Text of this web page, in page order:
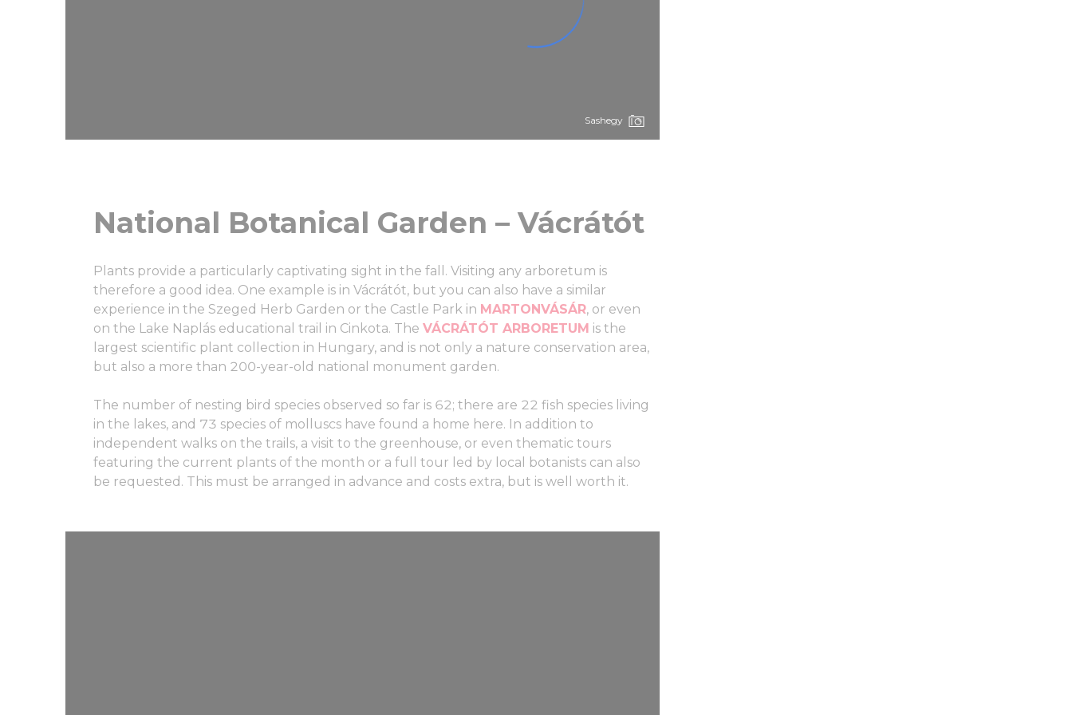
Sashegy
National Botanical Garden – Vácrátót
Plants provide a particularly captivating sight in the fall. Visiting any arboretum is
therefore a good idea. One example is in Vácrátót, but you can also have a similar
experience in the Szeged Herb Garden or the Castle Park in MARTONVÁSÁR, or even
on the Lake Naplás educational trail in Cinkota. The VÁCRÁTÓT ARBORETUM is the
largest scientific plant collection in Hungary, and is not only a nature conservation area,
but also a more than 200-year-old national monument garden.
The number of nesting bird species observed so far is 62; there are 22 fish species living
in the lakes, and 73 species of molluscs have found a home here. In addition to
independent walks on the trails, a visit to the greenhouse, or even thematic tours
featuring the current plants of the month or a full tour led by local botanists can also
be requested. This must be arranged in advance and costs extra, but is well worth it.